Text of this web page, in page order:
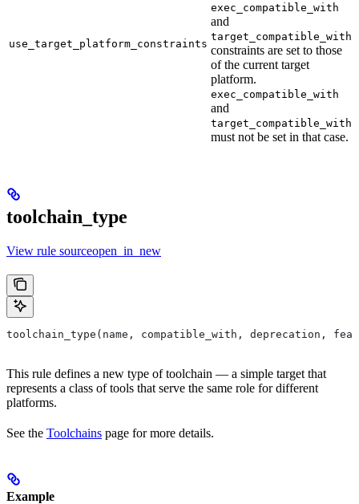
use_target_platform_constraints
exec_compatible_with
and
target_compatible_with
constraints are set to those
of the current target
platform.
exec_compatible_with
and
target_compatible_with
must not be set in that case.
toolchain_type
View rule sourceopen_in_new
toolchain_type(name, compatible_with, deprecation,
This rule defines a new type of toolchain — a simple target that
represents a class of tools that serve the same role for different
platforms.
See the Toolchains page for more details.
Example